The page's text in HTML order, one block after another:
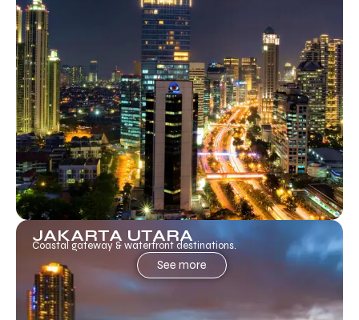
JAKARTA UTARA
Coastal gateway & waterfront destinations.
See more